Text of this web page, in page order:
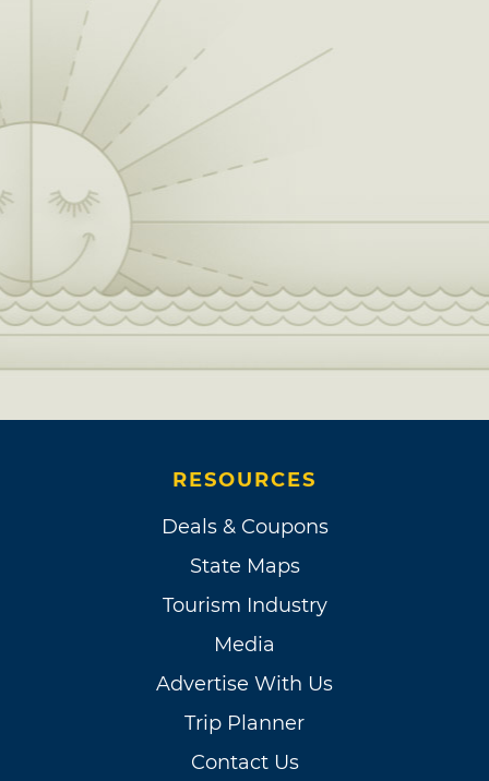
RESOURCES
Deals & Coupons
State Maps
Tourism Industry
Media
Advertise With Us
Trip Planner
Contact Us